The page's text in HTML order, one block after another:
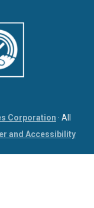
Corporation · All
and Accessibility